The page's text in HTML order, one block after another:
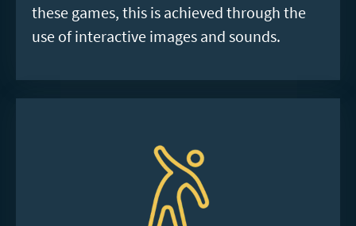
these games, this is achieved through the
use of interactive images and sounds.